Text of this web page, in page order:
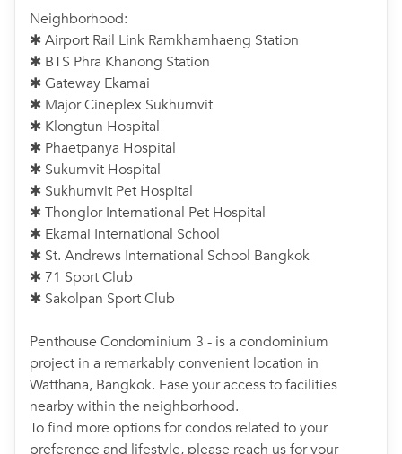
Neighborhood:
✱ Airport Rail Link Ramkhamhaeng Station
✱ BTS Phra Khanong Station
✱ Gateway Ekamai
✱ Major Cineplex Sukhumvit
✱ Klongtun Hospital
✱ Phaetpanya Hospital
✱ Sukumvit Hospital
✱ Sukhumvit Pet Hospital
✱ Thonglor International Pet Hospital
✱ Ekamai International School
✱ St. Andrews International School Bangkok
✱ 71 Sport Club
✱ Sakolpan Sport Club
Penthouse Condominium 3 - is a condominium
project in a remarkably convenient location in
Watthana, Bangkok. Ease your access to facilities
nearby within the neighborhood.
To find more options for condos related to your
preference and lifestyle, please reach us for your